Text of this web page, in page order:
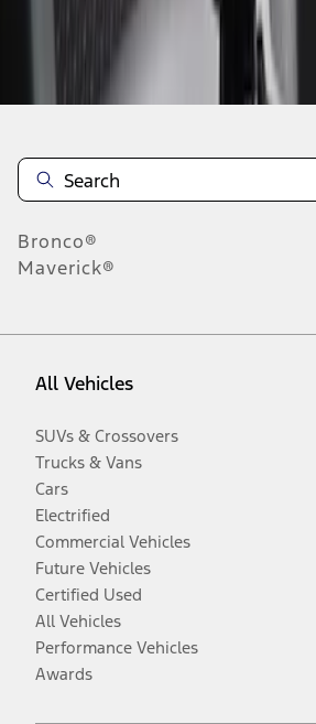
Disclosures
Bronco®
Maverick®
All Vehicles
SUVs & Crossovers
Trucks & Vans
Cars
Electrified
Commercial Vehicles
Future Vehicles
Certified Used
All Vehicles
Performance Vehicles
Awards